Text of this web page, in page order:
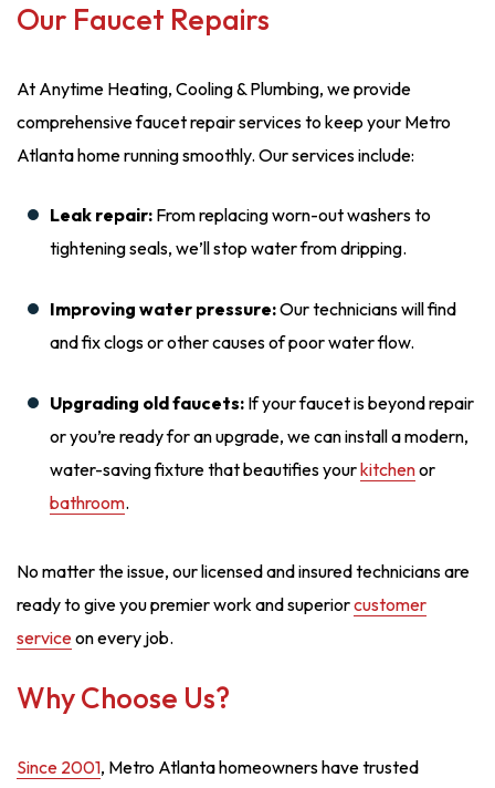
Our Faucet Repairs
At Anytime Heating, Cooling & Plumbing, we provide
comprehensive faucet repair services to keep your Metro
Atlanta home running smoothly. Our services include:
Leak repair: From replacing worn-out washers to
tightening seals, we’ll stop water from dripping.
Improving water pressure:Our technicians will find
and fix clogs or other causes of poor water flow.
Upgrading old faucets: If your faucet is beyond repair
or you’re ready for an upgrade, we can install a modern,
water-saving fixture that beautifies yourkitchenor
bathroom.
No matter the issue, our licensed and insured technicians are
ready to give you premier work and superiorcustomer
serviceon every job.
Why Choose Us?
Since 2001, Metro Atlanta homeowners have trusted